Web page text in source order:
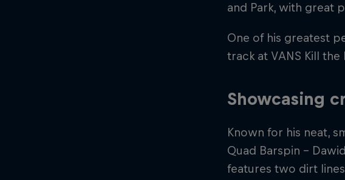
and Park, with great
One of his greatest
track at VANS Kill
Showcasing
Known for his neat,
Quad Barspin –
features two dirt